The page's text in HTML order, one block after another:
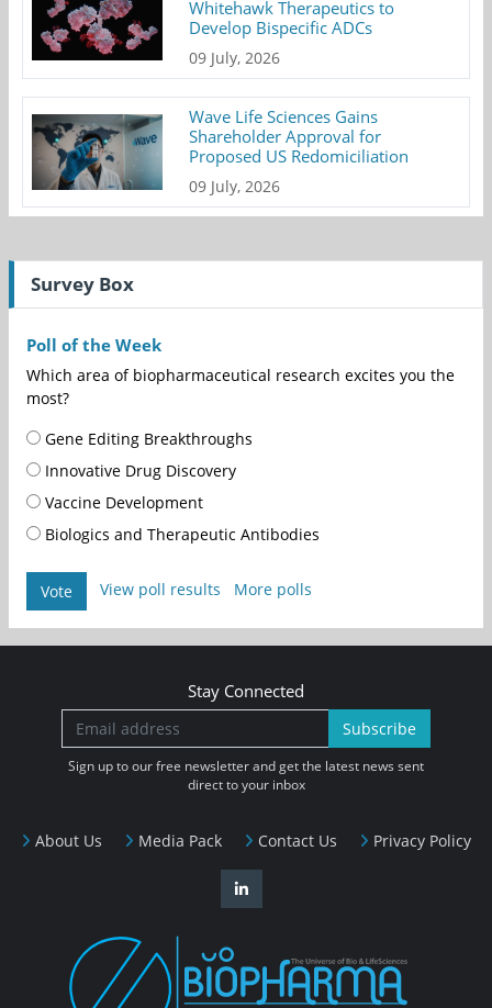
Whitehawk Therapeutics to
Develop Bispecific ADCs
09 July, 2026
Wave Life Sciences Gains
Shareholder Approval for
Proposed US Redomiciliation
09 July, 2026
Survey Box
Poll of the Week
Which area of biopharmaceutical research excites you the
most?
Gene Editing Breakthroughs
Innovative Drug Discovery
Vaccine Development
Biologics and Therapeutic Antibodies
Vote View poll results More polls
About Us Media Pack Contact Us Privacy Policy
Stay Connected
Subscribe
Sign up to our free newsletter and get the latest news sent
direct to your inbox